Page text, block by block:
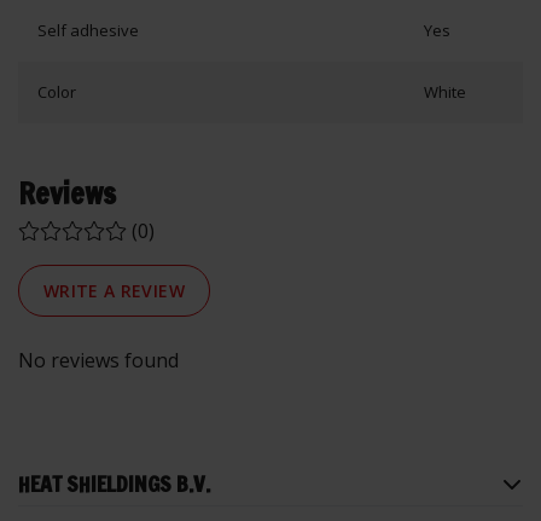
Self adhesive Yes
Color White
Reviews
(0)
WRITE A REVIEW
No reviews found
HEAT SHIELDINGS B.V.